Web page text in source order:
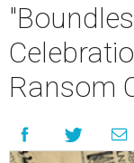
Ransom